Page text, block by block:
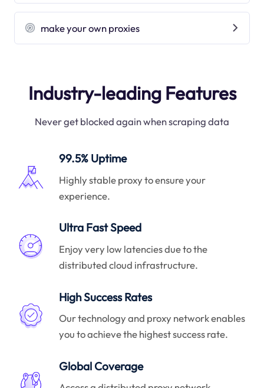
make your own proxies
Industry-leading Features
Never get blocked again when scraping data
99.5% Uptime
Highly stable proxy to ensure your
experience.
Ultra Fast Speed
Enjoy very low latencies due to the
distributed cloud infrastructure.
High Success Rates
Our technology and proxy network enables
you to achieve the highest success rate.
Global Coverage